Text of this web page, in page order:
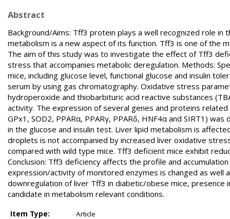
Abstract
Background/Aims: Tff3 protein plays a well recognized role
metabolism is a new aspect of its function. Tff3 is one of the
The aim of this study was to investigate the effect of Tff3
stress that accompanies metabolic deregulation. Methods:
mice, including glucose level, functional glucose and insulin
serum by using gas chromatography. Oxidative stress
hydroperoxide and thiobarbituric acid reactive substances
activity. The expression of several genes and proteins
GPx1, SOD2, PPARα, PPARγ, PPARδ, HNF4α and SIRT1)
in the glucose and insulin test. Liver lipid metabolism is
droplets is not accompanied by increased liver oxidative
compared with wild type mice. Tff3 deficient mice exhibit
Conclusion: Tff3 deficiency affects the profile and
expression/activity of monitored enzymes is changed as well
downregulation of liver Tff3 in diabetic/obese mice, presence
candidate in metabolism relevant conditions.
Item Type:
Article